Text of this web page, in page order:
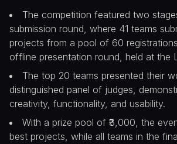
The competition featured two
submission round, where 41 teams
projects from a pool of 60
offline presentation round, held at the
The top 20 teams presented their
distinguished panel of judges,
creativity, functionality, and usability.
With a prize pool of ₹3,000, the
best projects, while all teams in the